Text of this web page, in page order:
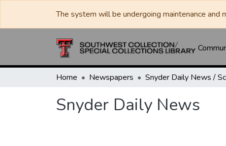
The system will be undergoing maintenance and
Home Newspapers
Snyder Daily News